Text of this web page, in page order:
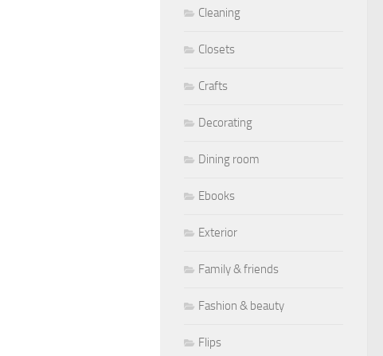
Cleaning
Closets
Crafts
Decorating
Dining room
Ebooks
Exterior
Family & friends
Fashion & beauty
Flips